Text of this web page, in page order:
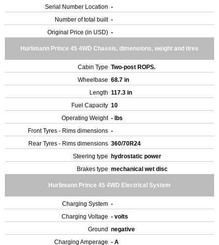
Serial Number Location -
Number of total built -
Original Price (in USD) -
Hurlimann Prince 45 4WD Chassis, dimensions, weight and tires
Cabin Type Two-post ROPS.
Wheelbase 68.7 in
Length 117.3 in
Fuel Capacity 10
Operating Weight - lbs
Front Tyres - Rims dimensions -
Rear Tyres - Rims dimensions 360/70R24
Steering type
hydrostatic power
Brakes type mechanical wet disc
Hurlimann Prince 45 4WD Electrical System
Charging System -
Charging Voltage - volts
Ground negative
Charging Amperage - A